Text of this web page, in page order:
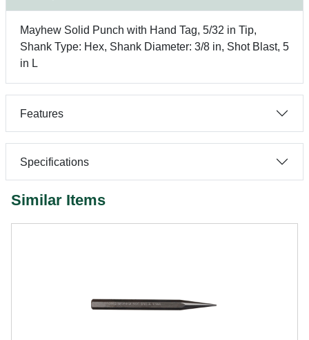
Mayhew Solid Punch with Hand Tag, 5/32 in Tip,
Shank Type: Hex, Shank Diameter: 3/8 in, Shot Blast, 5
in L
Features
Specifications
Similar Items